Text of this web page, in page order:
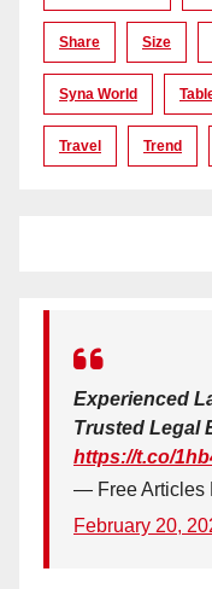
Share Size
Syna World
Travel Trend
Experienced
Trusted Legal
https://t.co/
— Free Articles
February 20,